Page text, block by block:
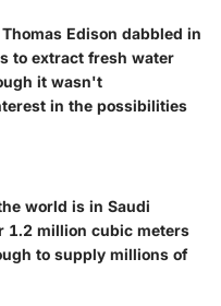
Edison dabbled in
to extract fresh water
it wasn't
in the possibilities
world is in Saudi
1.2 million cubic meters
to supply millions of